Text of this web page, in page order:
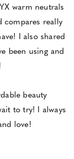
warm neutrals
compares really
I also shared
been using and
beauty
to try! I always
love!